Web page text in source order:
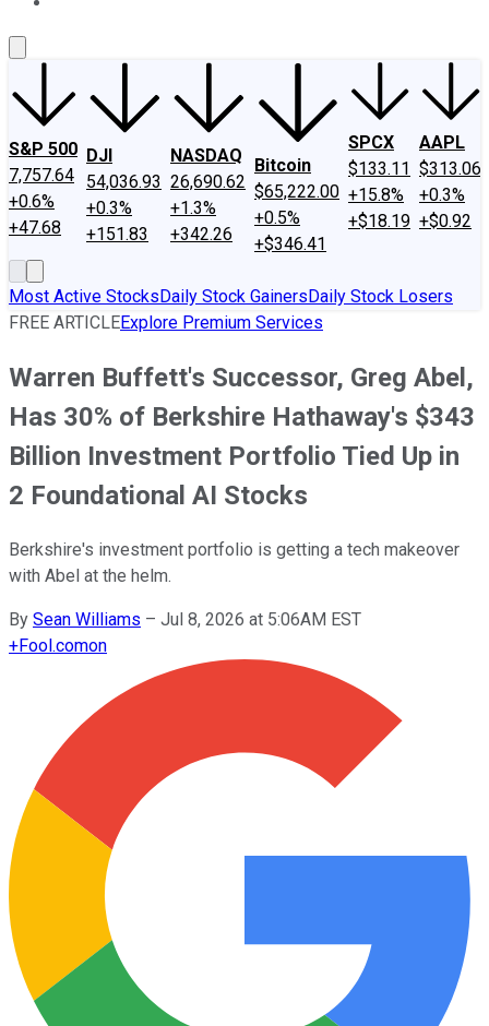
S&P 500
7,757.64
+0.6%
+47.68
DJI
54,036.93
+0.3%
+151.83
NASDAQ
26,690.62
+1.3%
+342.26
Bitcoin
$65,222.00
+0.5%
+$346.41
SPCX
$133.11
+15.8%
+$18.19
AAPL
$313.06
+0.3%
+$0.92
Most Active StocksDaily Stock GainersDaily Stock Losers
FREE ARTICLEExplore Premium Services
Warren Buffett's Successor, Greg Abel,
Has 30% of Berkshire Hathaway's $343
Billion Investment Portfolio Tied Up in
2 Foundational AI Stocks
Berkshire's investment portfolio is getting a tech makeover
with Abel at the helm.
By Sean Williams – Jul 8, 2026 at 5:06AM EST
+Fool.comon